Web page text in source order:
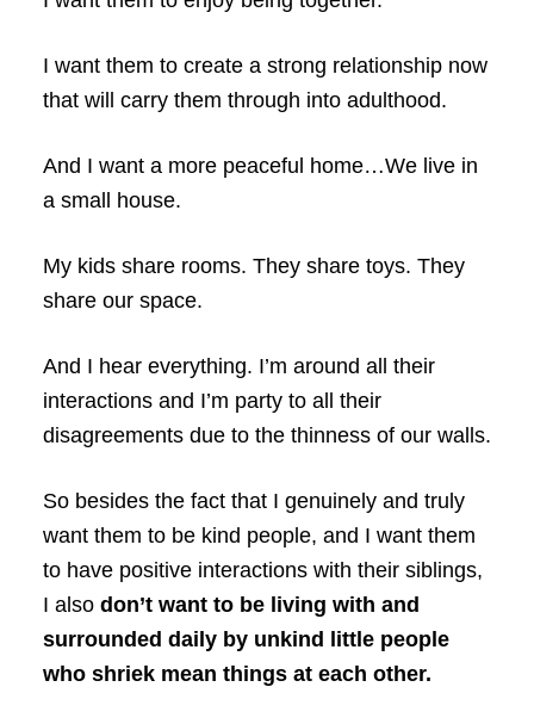
I want them to create a strong relationship now
that will carry them through into adulthood.
And I want a more peaceful home…We live in
a small house.
My kids share rooms. They share toys. They
share our space.
And I hear everything. I’m around all their
interactions and I’m party to all their
disagreements due to the thinness of our walls.
So besides the fact that I genuinely and truly
want them to be kind people, and I want them
to have positive interactions with their siblings,
I also don’t want to be living with and
surrounded daily by unkind little people
who shriek mean things at each other.